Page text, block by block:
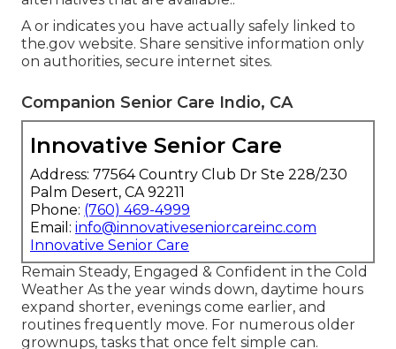
A or indicates you have actually safely linked to
the.gov website. Share sensitive information only
on authorities, secure internet sites.
Companion Senior Care Indio, CA
Innovative Senior Care
Address: 77564 Country Club Dr Ste 228/230
Palm Desert, CA 92211
Phone: (760) 469-4999
Email: info@innovativeseniorcareinc.com
Innovative Senior Care
Remain Steady, Engaged & Confident in the Cold
Weather As the year winds down, daytime hours
expand shorter, evenings come earlier, and
routines frequently move. For numerous older
grownups, tasks that once felt simple can.